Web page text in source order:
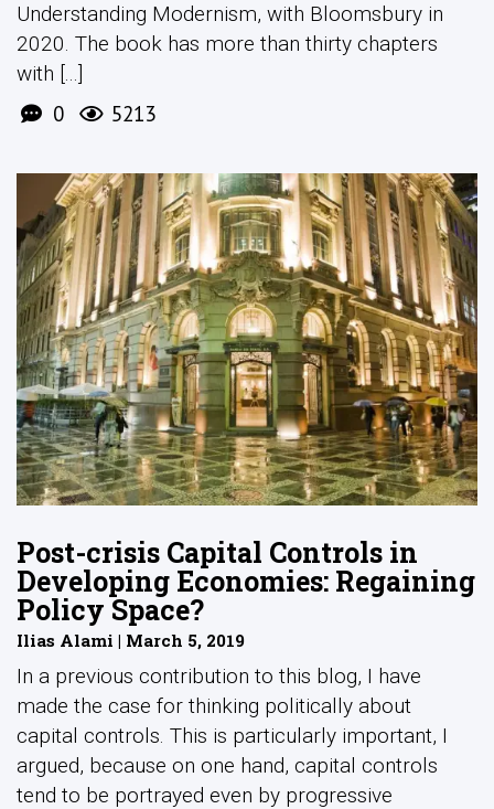
Understanding Modernism, with Bloomsbury in
2020. The book has more than thirty chapters
with [...]
0 5213
Post-crisis Capital Controls in
Developing Economies: Regaining
Policy Space?
Ilias Alami | March 5, 2019
In a previous contribution to this blog, I have
made the case for thinking politically about
capital controls. This is particularly important, I
argued, because on one hand, capital controls
tend to be portrayed even by progressive